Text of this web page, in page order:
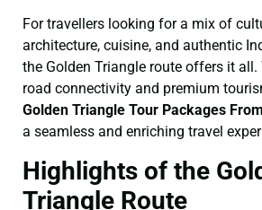
For travellers looking for a mix of
architecture, cuisine, and authentic
the Golden Triangle route offers it
road connectivity and premium
Golden Triangle Tour Packages
a seamless and enriching travel
Highlights of the
Triangle Route